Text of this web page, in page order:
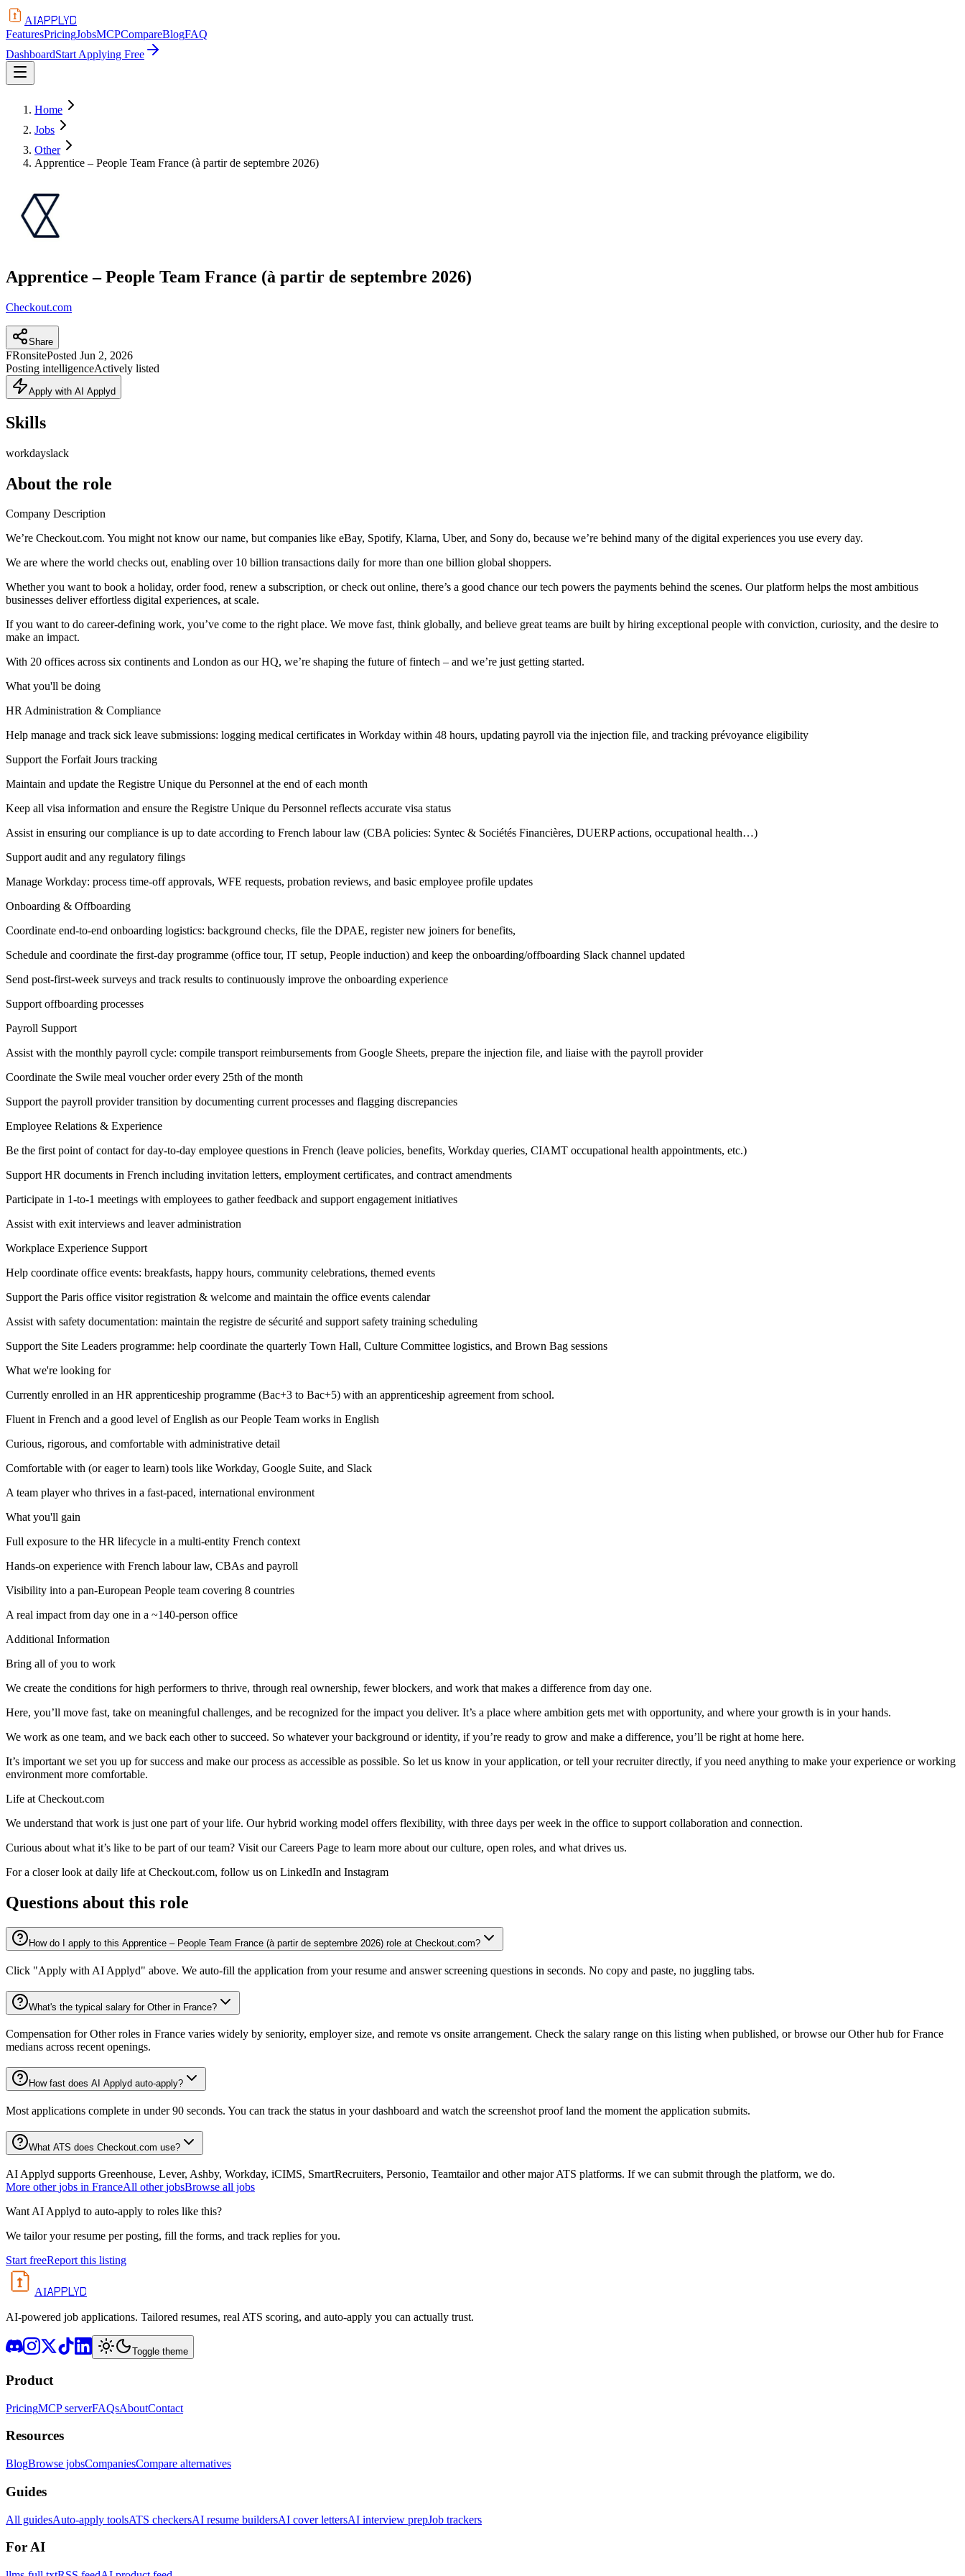
AIAPPLYD
FeaturesPricingJobsMCPCompareBlogFAQ
DashboardStart Applying Free
Home
Jobs
Other
Apprentice – People Team France (à partir de septembre 2026)
Apprentice – People Team France (à partir de septembre 2026)
Checkout.com
Share
FRonsitePosted Jun 2, 2026
Posting intelligenceActively listed
Apply with AI Applyd
Skills
workdayslack
About the role
Company Description
We’re Checkout.com. You might not know our name, but companies like eBay, Spotify, Klarna, Uber, and Sony do, because we’re behind many of the digital experiences you use every day.
We are where the world checks out, enabling over 10 billion transactions daily for more than one billion global shoppers.
Whether you want to book a holiday, order food, renew a subscription, or check out online, there’s a good chance our tech powers the payments behind the scenes. Our platform helps the most ambitious
businesses deliver effortless digital experiences, at scale.
If you want to do career-defining work, you’ve come to the right place. We move fast, think globally, and believe great teams are built by hiring exceptional people with conviction, curiosity, and the desire to
make an impact.
With 20 offices across six continents and London as our HQ, we’re shaping the future of fintech – and we’re just getting started.
What you'll be doing
HR Administration & Compliance
Help manage and track sick leave submissions: logging medical certificates in Workday within 48 hours, updating payroll via the injection file, and tracking prévoyance eligibility
Support the Forfait Jours tracking
Maintain and update the Registre Unique du Personnel at the end of each month
Keep all visa information and ensure the Registre Unique du Personnel reflects accurate visa status
Assist in ensuring our compliance is up to date according to French labour law (CBA policies: Syntec & Sociétés Financières, DUERP actions, occupational health…)
Support audit and any regulatory filings
Manage Workday: process time-off approvals, WFE requests, probation reviews, and basic employee profile updates
Onboarding & Offboarding
Coordinate end-to-end onboarding logistics: background checks, file the DPAE, register new joiners for benefits,
Schedule and coordinate the first-day programme (office tour, IT setup, People induction) and keep the onboarding/offboarding Slack channel updated
Send post-first-week surveys and track results to continuously improve the onboarding experience
Support offboarding processes
Payroll Support
Assist with the monthly payroll cycle: compile transport reimbursements from Google Sheets, prepare the injection file, and liaise with the payroll provider
Coordinate the Swile meal voucher order every 25th of the month
Support the payroll provider transition by documenting current processes and flagging discrepancies
Employee Relations & Experience
Be the first point of contact for day-to-day employee questions in French (leave policies, benefits, Workday queries, CIAMT occupational health appointments, etc.)
Support HR documents in French including invitation letters, employment certificates, and contract amendments
Participate in 1-to-1 meetings with employees to gather feedback and support engagement initiatives
Assist with exit interviews and leaver administration
Workplace Experience Support
Help coordinate office events: breakfasts, happy hours, community celebrations, themed events
Support the Paris office visitor registration & welcome and maintain the office events calendar
Assist with safety documentation: maintain the registre de sécurité and support safety training scheduling
Support the Site Leaders programme: help coordinate the quarterly Town Hall, Culture Committee logistics, and Brown Bag sessions
What we're looking for
Currently enrolled in an HR apprenticeship programme (Bac+3 to Bac+5) with an apprenticeship agreement from school.
Fluent in French and a good level of English as our People Team works in English
Curious, rigorous, and comfortable with administrative detail
Comfortable with (or eager to learn) tools like Workday, Google Suite, and Slack
A team player who thrives in a fast-paced, international environment
What you'll gain
Full exposure to the HR lifecycle in a multi-entity French context
Hands-on experience with French labour law, CBAs and payroll
Visibility into a pan-European People team covering 8 countries
A real impact from day one in a ~140-person office
Additional Information
Bring all of you to work
We create the conditions for high performers to thrive, through real ownership, fewer blockers, and work that makes a difference from day one.
Here, you’ll move fast, take on meaningful challenges, and be recognized for the impact you deliver. It’s a place where ambition gets met with opportunity, and where your growth is in your hands.
We work as one team, and we back each other to succeed. So whatever your background or identity, if you’re ready to grow and make a difference, you’ll be right at home here.
It’s important we set you up for success and make our process as accessible as possible. So let us know in your application, or tell your recruiter directly, if you need anything to make your experience or working
environment more comfortable.
Life at Checkout.com
We understand that work is just one part of your life. Our hybrid working model offers flexibility, with three days per week in the office to support collaboration and connection.
Curious about what it’s like to be part of our team? Visit our Careers Page to learn more about our culture, open roles, and what drives us.
For a closer look at daily life at Checkout.com, follow us on LinkedIn and Instagram
Questions about this role
How do I apply to this Apprentice – People Team France (à partir de septembre 2026) role at Checkout.com?
Click "Apply with AI Applyd" above. We auto-fill the application from your resume and answer screening questions in seconds. No copy and paste, no juggling tabs.
What's the typical salary for Other in France?
Compensation for Other roles in France varies widely by seniority, employer size, and remote vs onsite arrangement. Check the salary range on this listing when published, or browse our Other hub for France
medians across recent openings.
How fast does AI Applyd auto-apply?
Most applications complete in under 90 seconds. You can track the status in your dashboard and watch the screenshot proof land the moment the application submits.
What ATS does Checkout.com use?
AI Applyd supports Greenhouse, Lever, Ashby, Workday, iCIMS, SmartRecruiters, Personio, Teamtailor and other major ATS platforms. If we can submit through the platform, we do.
More other jobs in FranceAll other jobsBrowse all jobs
Want AI Applyd to auto-apply to roles like this?
We tailor your resume per posting, fill the forms, and track replies for you.
Start freeReport this listing
AIAPPLYD
AI-powered job applications. Tailored resumes, real ATS scoring, and auto-apply you can actually trust.
Toggle theme
Product
PricingMCP serverFAQsAboutContact
Resources
BlogBrowse jobsCompaniesCompare alternatives
Guides
All guidesAuto-apply toolsATS checkersAI resume buildersAI cover lettersAI interview prepJob trackers
For AI